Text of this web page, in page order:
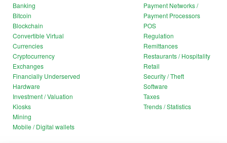
Banking
Bitcoin
Blockchain
Convertible Virtual
Currencies
Cryptocurrency
Exchanges
Financially Underserved
Hardware
Investment / Valuation
Kiosks
Mining
Mobile / Digital wallets
Payment Networks /
Payment Processors
POS
Regulation
Remittances
Restaurants / Hospitality
Retail
Security / Theft
Software
Taxes
Trends / Statistics